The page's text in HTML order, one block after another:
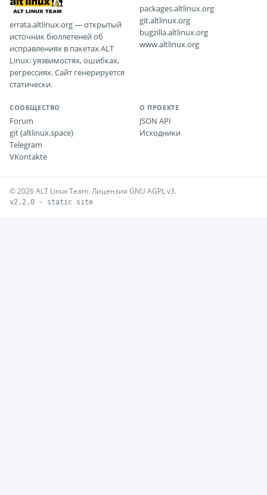
errata.altlinux.org — открытый
источник бюллетеней об
исправлениях в пакетах ALT
Linux: уязвимостях, ошибках,
регрессиях. Сайт генерируется
статически.
packages.altlinux.org
git.altlinux.org
bugzilla.altlinux.org
www.altlinux.org
СООБЩЕСТВО
Forum
git (altlinux.space)
Telegram
VKontakte
О ПРОЕКТЕ
JSON API
Исходники
© 2026 ALT Linux Team. Лицензия GNU AGPL v3.
v2.2.0 · static site